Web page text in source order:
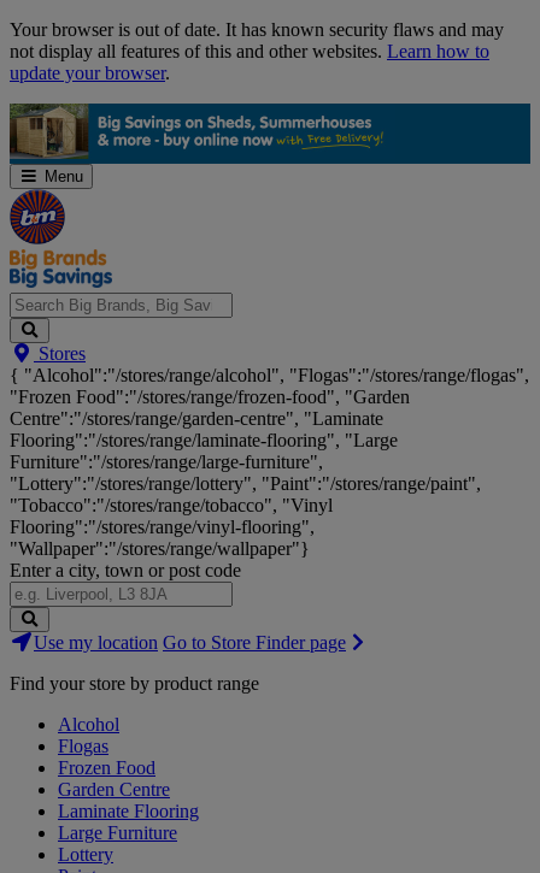
Skip
Navigation
Your browser is out of date. It has known security flaws and may
not display all features of this and other websites. Learn how to
update your browser.
Menu
Search
Big
Brands,
Big
Savings...
Stores
{ "Alcohol":"/stores/range/alcohol", "Flogas":"/stores/range/flogas",
"Frozen Food":"/stores/range/frozen-food", "Garden
Centre":"/stores/range/garden-centre", "Laminate
Flooring":"/stores/range/laminate-flooring", "Large
Furniture":"/stores/range/large-furniture",
"Lottery":"/stores/range/lottery", "Paint":"/stores/range/paint",
"Tobacco":"/stores/range/tobacco", "Vinyl
Flooring":"/stores/range/vinyl-flooring",
"Wallpaper":"/stores/range/wallpaper"}
Enter a city, town or post code
Search
Stores
Use my location Go to Store Finder page
Find your store by product range
Alcohol
Flogas
Frozen Food
Garden Centre
Laminate Flooring
Large Furniture
Lottery